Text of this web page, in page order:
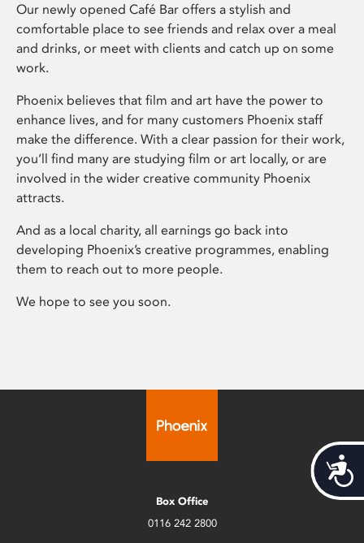
Our newly opened Café Bar offers a stylish and
comfortable place to see friends and relax over a meal
and drinks, or meet with clients and catch up on some
work.
Phoenix believes that film and art have the power to
enhance lives, and for many customers Phoenix staff
make the difference. With a clear passion for their work,
you’ll find many are studying film or art locally, or are
involved in the wider creative community Phoenix
attracts.
And as a local charity, all earnings go back into
developing Phoenix’s creative programmes, enabling
them to reach out to more people.
We hope to see you soon.
Box Office
0116 242 2800